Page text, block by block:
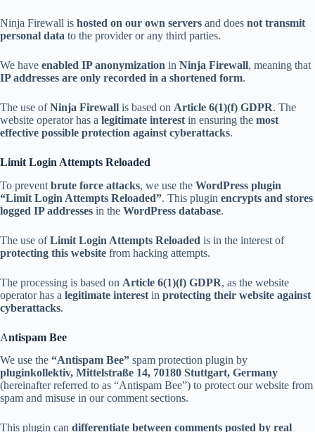
Ninja Firewall is hosted on our own servers and does not transmit
personal data to the provider or any third parties.
We have enabled IP anonymization in Ninja Firewall, meaning that
IP addresses are only recorded in a shortened form.
The use ofNinja Firewall is based on Article 6(1)(f) GDPR. The
website operator has a legitimate interest in ensuring the most
effective possible protection against cyberattacks.
Limit Login Attempts Reloaded
To prevent brute force attacks, we use the WordPress plugin
“Limit Login Attempts Reloaded”. This plugin encrypts and stores
logged IP addresses in the WordPress database.
The use ofLimit Login Attempts Reloaded is in the interest of
protecting this website from hacking attempts.
The processing is based on Article 6(1)(f) GDPR, as the website
operator has a legitimate interest in protecting their website against
cyberattacks.
Antispam Bee
We use the “Antispam Bee” spam protection plugin by
pluginkollektiv, Mittelstraße 14, 70180 Stuttgart, Germany
(hereinafter referred to as “Antispam Bee”) to protect our website from
spam and misuse in our comment sections.
This plugin can differentiate between comments posted by real